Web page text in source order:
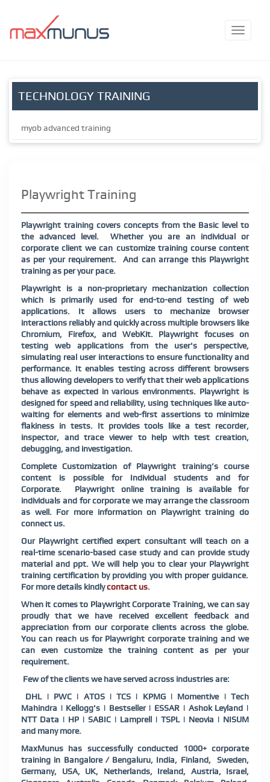
TECHNOLOGY TRAINING
myob advanced training
Playwright Training
Playwright training covers concepts from the Basic level to
the advanced level.
Whether you are an individual or
corporate client we can customize training course content
as per your requirement.
And can arrange this Playwright
training as per your pace.
Playwright is a non-proprietary mechanization collection
which is primarily used for end-to-end testing of web
applications. It allows users to mechanize browser
interactions reliably and quickly across multiple browsers like
Chromium, Firefox, and WebKit. Playwright focuses on
testing web applications from the user's perspective,
simulating real user interactions to ensure functionality and
performance. It enables testing across different browsers
thus allowing developers to verify that their web applications
behave as expected in various environments. Playwright is
designed for speed and reliability, using techniques like auto-
waiting for elements and web-first assertions to minimize
flakiness in tests. It provides tools like a test recorder,
inspector, and trace viewer to help with test creation,
debugging, and investigation.
Complete Customization of Playwright training’s course
content is possible for Individual students and for
Corporate. Playwright online training is available for
individuals and for corporate we may arrange the classroom
as well. For more information on Playwrighttraining do
connect us.
Our Playwright certified expert consultant will teach on a
real-time scenario-based case study and can provide study
material and ppt. We will help you to clear your Playwright
training certification by providing you with proper guidance.
For more details kindlycontact us.
When it comes to PlaywrightCorporate Training, we can say
proudly that we have received excellent feedback and
appreciation from our corporate clients across the globe.
You can reach us for Playwright corporate training and we
can even customize the training content as per your
requirement.
Few of the clients we have served across industries are:
DHL | PWC | ATOS | TCS | KPMG | Momentive | Tech
Mahindra | Kellogg's | Bestseller | ESSAR | Ashok Leyland |
NTT Data | HP | SABIC | Lamprell | TSPL | Neovia | NISUM
and many more.
MaxMunus has successfully conducted 1000+ corporate
training in Bangalore / Bengaluru, India, Finland, Sweden,
Germany, USA, UK, Netherlands, Ireland, Austria, Israel,